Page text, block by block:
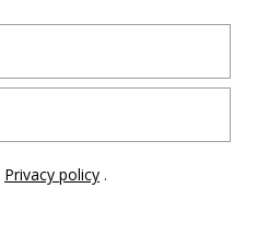
Privacy policy .